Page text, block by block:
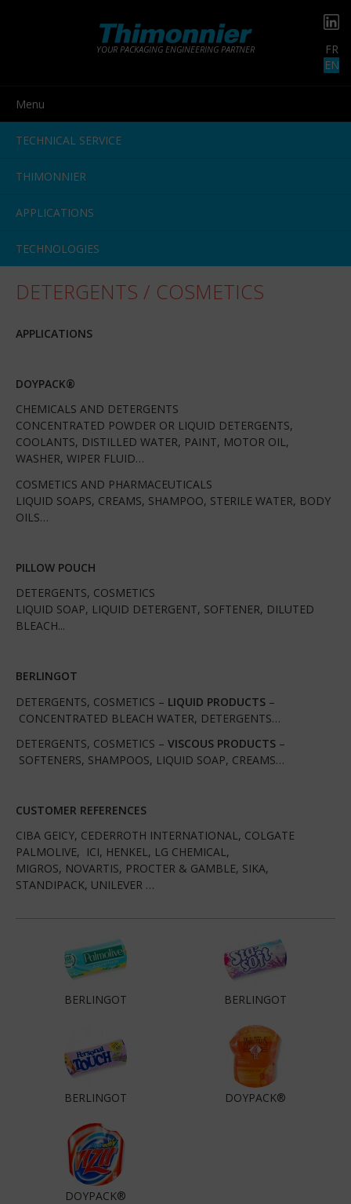
FR
EN
YOUR PACKAGING ENGINEERING PARTNER
Menu
TECHNICAL SERVICE
THIMONNIER
APPLICATIONS
TECHNOLOGIES
DETERGENTS / COSMETICS
APPLICATIONS
DOYPACK®
CHEMICALS AND DETERGENTS
CONCENTRATED POWDER OR LIQUID DETERGENTS,
COOLANTS, DISTILLED WATER, PAINT, MOTOR OIL,
WASHER, WIPER FLUID…
COSMETICS AND PHARMACEUTICALS
LIQUID SOAPS, CREAMS, SHAMPOO, STERILE WATER, BODY
OILS…
PILLOW POUCH
DETERGENTS, COSMETICS
LIQUID SOAP, LIQUID DETERGENT, SOFTENER, DILUTED
BLEACH...
BERLINGOT
DETERGENTS, COSMETICS – LIQUID PRODUCTS –
CONCENTRATED BLEACH WATER, DETERGENTS…
DETERGENTS, COSMETICS – VISCOUS PRODUCTS –
SOFTENERS, SHAMPOOS, LIQUID SOAP, CREAMS…
CUSTOMER REFERENCES
CIBA GEICY, CEDERROTH INTERNATIONAL, COLGATE
PALMOLIVE, ICI, HENKEL, LG CHEMICAL,
MIGROS, NOVARTIS, PROCTER & GAMBLE, SIKA,
STANDIPACK, UNILEVER …
BERLINGOT BERLINGOT
BERLINGOT DOYPACK®
DOYPACK®